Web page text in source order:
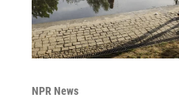
NPR News